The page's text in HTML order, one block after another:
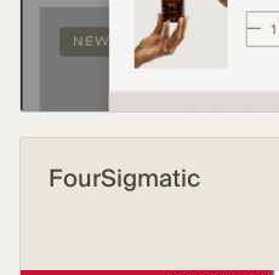
FourSigmatic